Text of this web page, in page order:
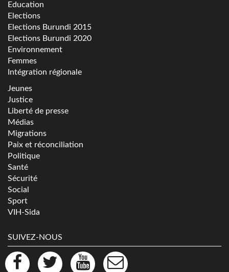
Education
Elections
Elections Burundi 2015
Elections Burundi 2020
Environnement
Femmes
Intégration régionale
Jeunes
Justice
Liberté de presse
Médias
Migrations
Paix et réconciliation
Politique
Santé
Sécurité
Social
Sport
VIH-Sida
SUIVEZ-NOUS